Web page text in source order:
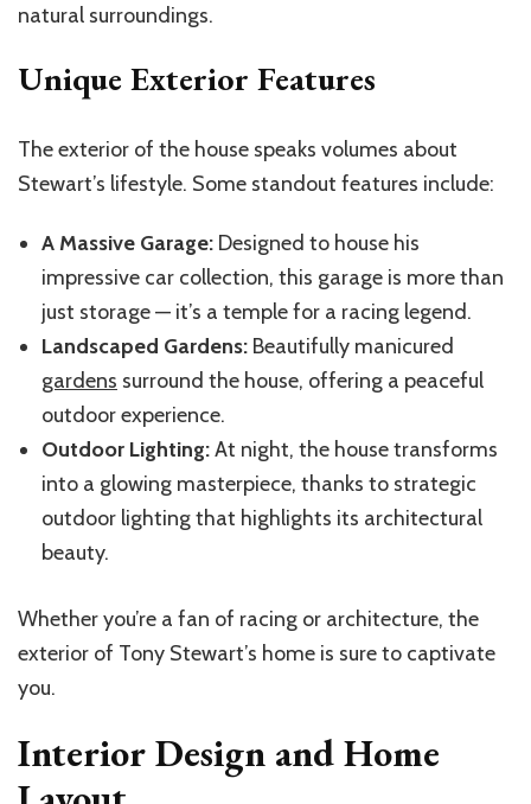
natural surroundings.
Unique Exterior Features
The exterior of the house speaks volumes about
Stewart’s lifestyle. Some standout features include:
A Massive Garage: Designed to house his
impressive car collection, this garage is more than
just storage — it’s a temple for a racing legend.
Landscaped Gardens: Beautifully manicured
gardens surround the house, offering a peaceful
outdoor experience.
Outdoor Lighting:At night, the house transforms
into a glowing masterpiece, thanks to strategic
outdoor lighting that highlights its architectural
beauty.
Whether you’re a fan of racing or architecture, the
exterior of Tony Stewart’s home is sure to captivate
you.
Interior Design and Home